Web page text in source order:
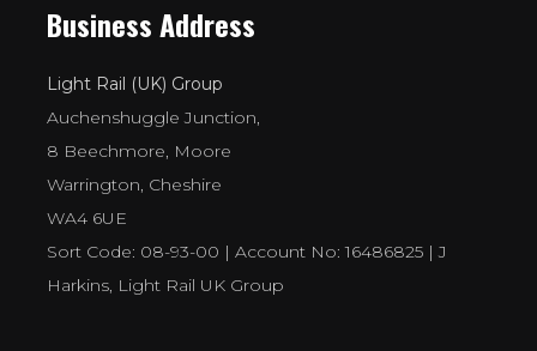
Business Address
Light Rail (UK) Group
Auchenshuggle Junction,
8 Beechmore, Moore
Warrington, Cheshire
WA4 6UE
Sort Code: 08-93-00 | Account No: 16486825 | J
Harkins, Light Rail UK Group